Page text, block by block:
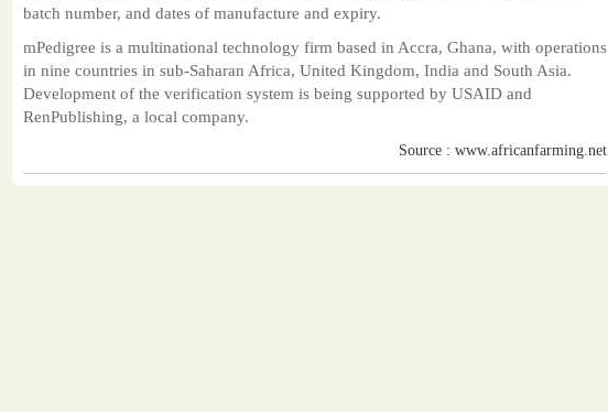
batch number, and dates of manufacture and expiry.
mPedigree is a multinational technology firm based in Accra, Ghana, with operations
in nine countries in sub-Saharan Africa, United Kingdom, India and South Asia.
Development of the verification system is being supported by USAID and
RenPublishing, a local company.
Source : www.africanfarming.net